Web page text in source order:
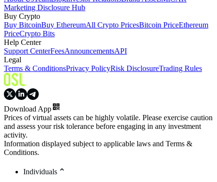
Marketing Disclosure Hub
Buy Crypto
Buy BitcoinBuy EthereumAll Crypto PricesBitcoin PriceEthereum
PriceCrypto Bits
Help Center
Support CenterFeesAnnouncementsAPI
Legal
Terms & ConditionsPrivacy PolicyRisk DisclosureTrading Rules
Download App
Prices of virtual assets can be highly volatile. Please exercise caution
and assess your risk tolerance before engaging in any investment
activity.
Information displayed subject to applicable laws and Terms &
Conditions.
Individuals